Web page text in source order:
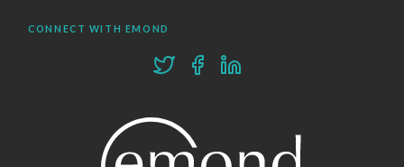
CONNECT WITH EMOND